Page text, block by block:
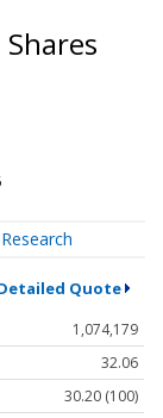
Research
Quote
1,074,179
32.06
30.20 (100)